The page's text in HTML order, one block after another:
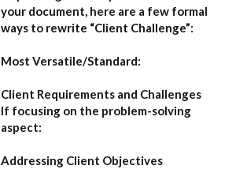
your document, here are a few formal
ways to rewrite “Client Challenge”:
Most Versatile/Standard:
Client Requirements and Challenges
If focusing on the problem-solving
aspect:
Addressing Client Objectives